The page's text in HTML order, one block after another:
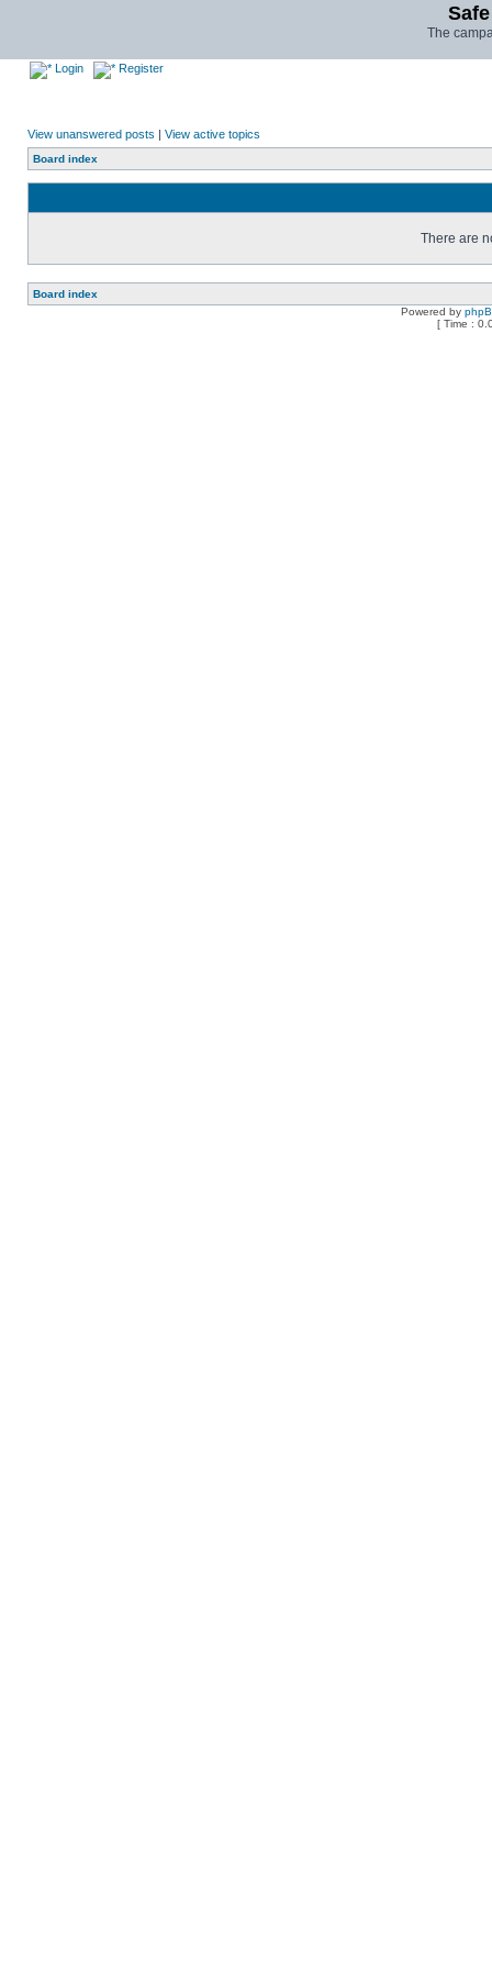
The
Login Register
View unanswered posts | View active topics
Board index
There are
Board index
Powered by
[ Time :